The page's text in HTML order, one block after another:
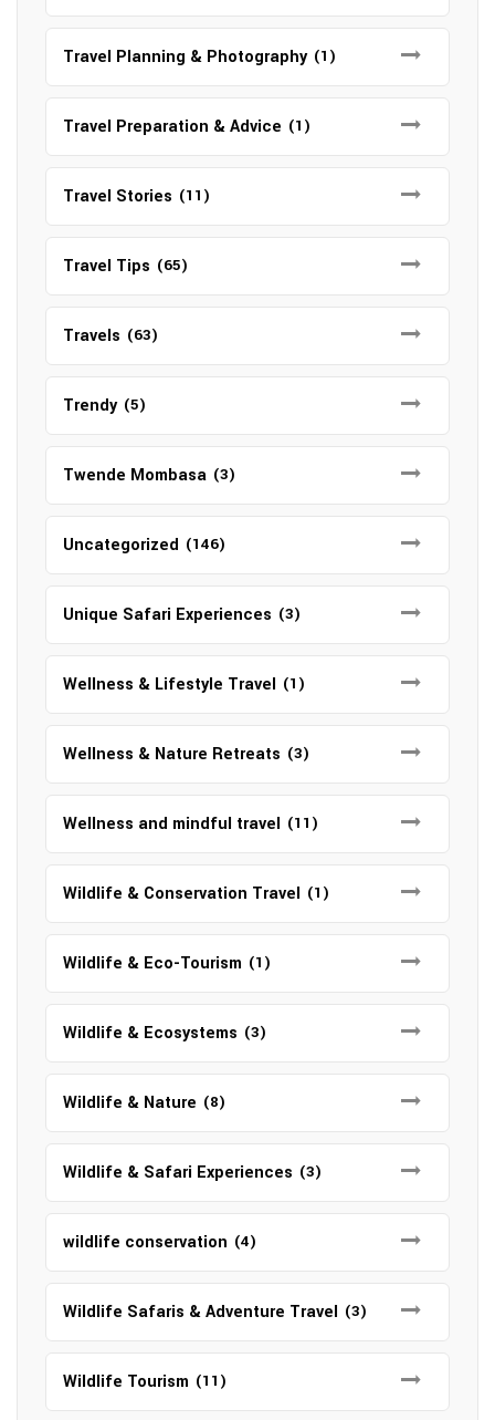
Travel Planning & Photography (1)
Travel Preparation & Advice (1)
Travel Stories (11)
Travel Tips (65)
Travels (63)
Trendy (5)
Twende Mombasa (3)
Uncategorized (146)
Unique Safari Experiences (3)
Wellness & Lifestyle Travel (1)
Wellness & Nature Retreats (3)
Wellness and mindful travel (11)
Wildlife & Conservation Travel (1)
Wildlife & Eco-Tourism (1)
Wildlife & Ecosystems (3)
Wildlife & Nature (8)
Wildlife & Safari Experiences (3)
wildlife conservation (4)
Wildlife Safaris & Adventure Travel (3)
Wildlife Tourism (11)